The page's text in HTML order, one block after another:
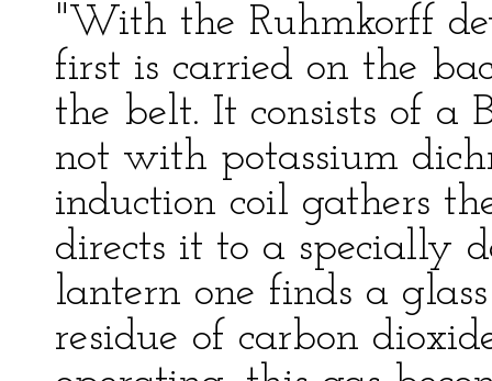
"With the Ruhmkorff
first is carried on the
the belt. It consists of a
not with potassium
induction coil gathers
directs it to a specially
lantern one finds a
residue of carbon